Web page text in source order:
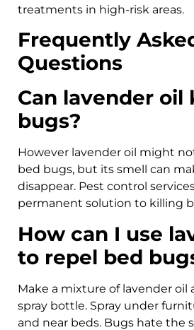
treatments in high-risk areas.
Frequently
Questions
Can lavender oil
bugs?
However lavender oil might
bed bugs, but its smell can
disappear. Pest control
permanent solution to killing
How can I use
to repel bed
Make a mixture of lavender oil
spray bottle. Spray under
and near beds. Bugs hate the